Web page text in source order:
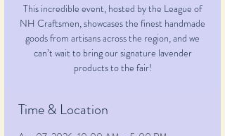
This incredible event, hosted by the League of
NH Craftsmen, showcases the finest handmade
goods from artisans across the region, and we
can’t wait to bring our signature lavender
products to the fair!
Time & Location